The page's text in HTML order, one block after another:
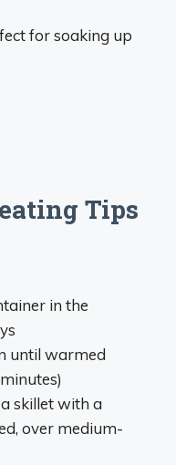
for soaking up
Tips
in the
until warmed
skillet with a
over medium-